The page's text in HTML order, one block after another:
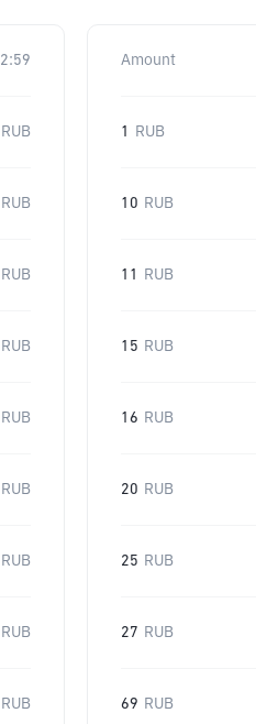
RUB
RUB
RUB
RUB
RUB
RUB
RUB
RUB
RUB
Amount
1 RUB
10 RUB
11 RUB
15 RUB
16 RUB
20 RUB
25 RUB
27 RUB
69 RUB